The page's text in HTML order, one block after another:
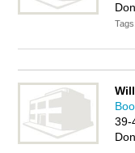
Tags:
39-